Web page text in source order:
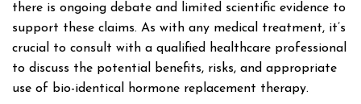
there is ongoing debate and limited scientific evidence to
support these claims. As with any medical treatment, it’s
crucial to consult with a qualified healthcare professional
to discuss the potential benefits, risks, and appropriate
use of bio-identical hormone replacement therapy.